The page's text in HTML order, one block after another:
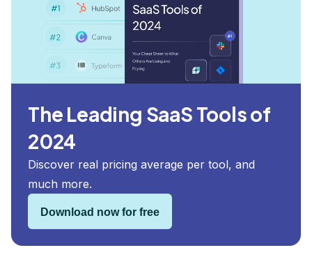
The Leading SaaS Tools of
2024
Discover real pricing average per tool, and
much more.
Download now for free